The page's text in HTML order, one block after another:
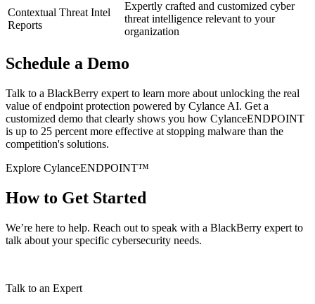
Contextual Threat Intel
Reports
Expertly crafted and customized cyber
threat intelligence relevant to your
organization
Schedule a Demo
Talk to a BlackBerry expert to learn more about unlocking the real
value of endpoint protection powered by Cylance AI. Get a
customized demo that clearly shows you how CylanceENDPOINT
is up to 25 percent more effective at stopping malware than the
competition's solutions​.
Explore CylanceENDPOINT™
How to Get Started
We’re here to help. Reach out to speak with a BlackBerry expert to
talk about your specific cybersecurity needs.
Talk to an Expert